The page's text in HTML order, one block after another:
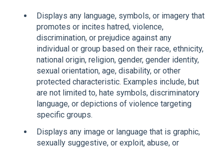
Displays any language, symbols, or imagery that
promotes or incites hatred, violence,
discrimination, or prejudice against any
individual or group based on their race, ethnicity,
national origin, religion, gender, gender identity,
sexual orientation, age, disability, or other
protected characteristic. Examples include, but
are not limited to, hate symbols, discriminatory
language, or depictions of violence targeting
specific groups.
Displays any image or language that is graphic,
sexually suggestive, or exploit, abuse, or